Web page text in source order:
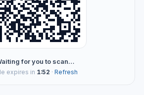
for you to scan…
expires in 1:52 · Refresh